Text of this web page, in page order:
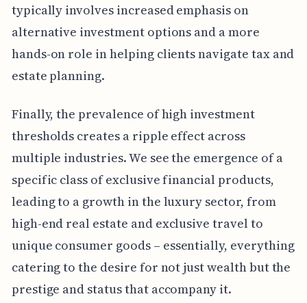
typically involves increased emphasis on
alternative investment options and a more
hands-on role in helping clients navigate tax and
estate planning.
Finally, the prevalence of high investment
thresholds creates a ripple effect across
multiple industries. We see the emergence of a
specific class of exclusive financial products,
leading to a growth in the luxury sector, from
high-end real estate and exclusive travel to
unique consumer goods – essentially, everything
catering to the desire for not just wealth but the
prestige and status that accompany it.